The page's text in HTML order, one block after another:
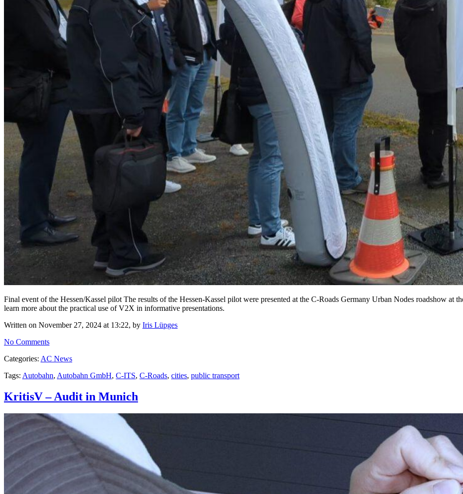
Final event of the Hessen/Kassel pilot The results of the Hessen-Kassel pilot were presented at the C-Roads Germany Urban Nodes roadshow at
learn more about the practical use of V2X in informative presentations.
Written on November 27, 2024 at 13:22, by Iris Lüpges
No Comments
Categories: AC News
Tags: Autobahn, Autobahn GmbH, C-ITS, C-Roads, cities, public transport
KritisV – Audit in Munich